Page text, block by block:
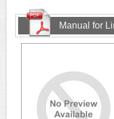
Manual for